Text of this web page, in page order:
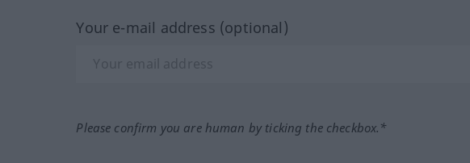
Your e-mail address (optional)
Please confirm you are human by ticking the checkbox.*